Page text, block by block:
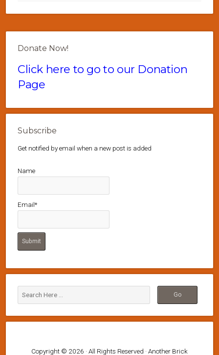
Donate Now!
Click here to go to our Donation
Page
Subscribe
Get notified by email when a new post is added
Name
Email*
Copyright © 2026 · All Rights Reserved · Another Brick